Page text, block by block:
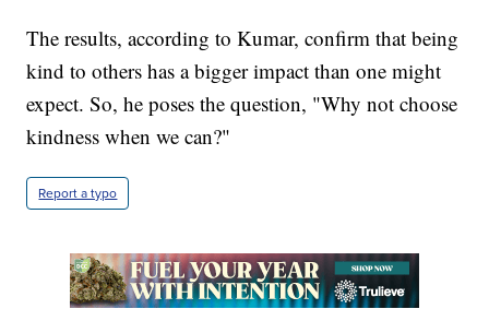
The results, according to Kumar, confirm that being
kind to others has a bigger impact than one might
expect. So, he poses the question, "Why not choose
kindness when we can?"
Report a typo